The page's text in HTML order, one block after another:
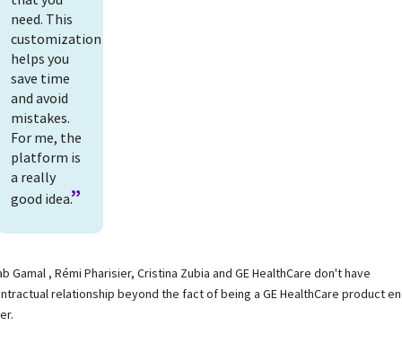
need. This
customization
helps you
save time
and avoid
mistakes.
For me, the
platform is
a really
good idea.
Gamal , Rémi Pharisier, Cristina Zubia and GE HealthCare don't have
relationship beyond the fact of being a GE HealthCare product